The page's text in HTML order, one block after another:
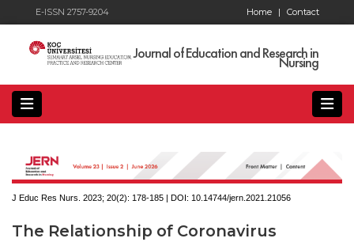
E-ISSN 2757-9204 Contact
Home |
Journal of Education and Research in
Nursing
J Educ Res Nurs. 2023; 20(2): 178-185 | DOI: 10.14744/jern.2021.21056
The Relationship of Coronavirus